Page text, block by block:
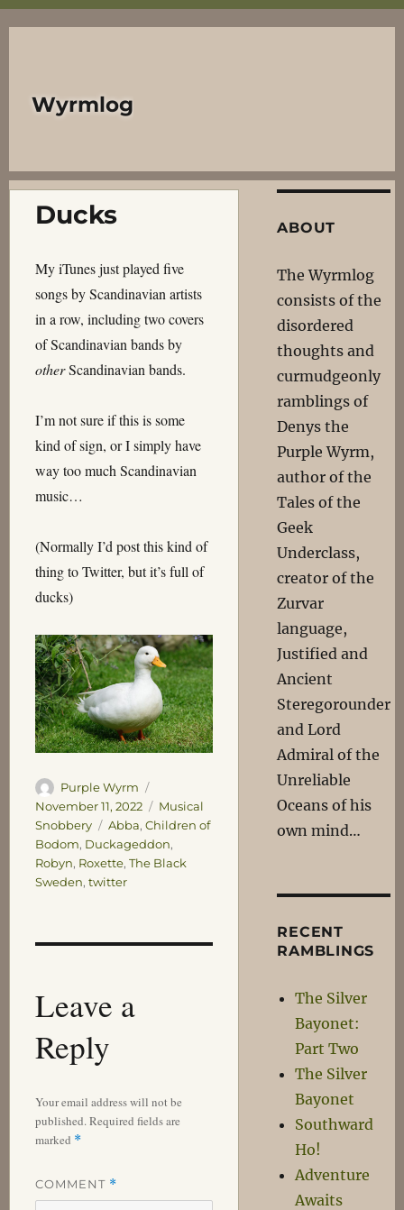
Wyrmlog
Ducks
My iTunes just played five
songs by Scandinavian artists
in a row, including two covers
of Scandinavian bands by
otherScandinavian bands.
I’m not sure if this is some
kind of sign, or I simply have
way too much Scandinavian
music…
(Normally I’d post this kind of
thing to Twitter, but it’s full of
ducks)
Author
Purple Wyrm
on
November 11, 2022 Categories
Musical
Snobbery
Tags
Abba, Children of
Bodom, Duckageddon,
Robyn, Roxette, The Black
Sweden, twitter
Leave a
Reply
Your email address will not be
published.Required fields are
marked *
COMMENT *
ABOUT
The Wyrmlog
consists of the
disordered
thoughts and
curmudgeonly
ramblings of
Denys the
Purple Wyrm,
author of the
Tales of the
Geek
Underclass,
creator of the
Zurvar
language,
Justified and
Ancient
Steregorounder
and Lord
Admiral of the
Unreliable
Oceans of his
own mind…
RECENT
RAMBLINGS
The Silver
Bayonet:
Part Two
The Silver
Bayonet
Southward
Ho!
Adventure
Awaits